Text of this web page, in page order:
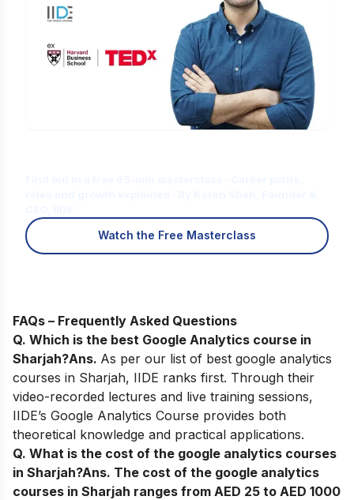
Watch the Free Masterclass
FAQs – Frequently Asked Questions
Q. Which is the best Google Analytics course in
Sharjah?Ans. As per our list of best google analytics
courses in Sharjah, IIDE ranks first. Through their
video-recorded lectures and live training sessions,
IIDE’s Google Analytics Course provides both
theoretical knowledge and practical applications.
Q. What is the cost of the google analytics courses
in Sharjah?Ans. The cost of the google analytics
courses in Sharjah ranges from AED 25 to AED 1000